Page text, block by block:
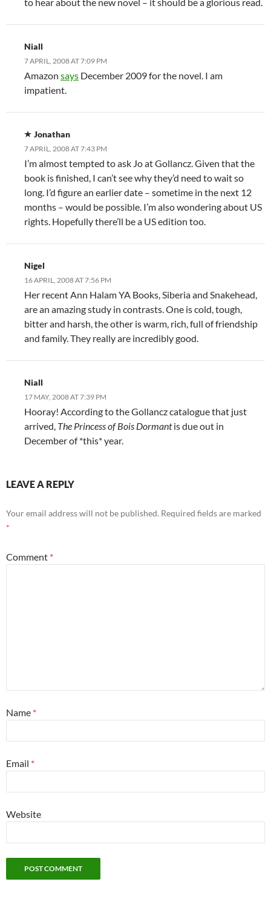
to hear about the new novel – it should be a glorious read.
Niall
7 APRIL, 2008 AT 7:09 PM
Amazon says December 2009 for the novel. I am
impatient.
Jonathan
7 APRIL, 2008 AT 7:43 PM
I’m almost tempted to ask Jo at Gollancz. Given that the
book is finished, I can’t see why they’d need to wait so
long. I’d figure an earlier date – sometime in the next 12
months – would be possible. I’m also wondering about US
rights. Hopefully there’ll be a US edition too.
Nigel
16 APRIL, 2008 AT 7:56 PM
Her recent Ann Halam YA Books, Siberia and Snakehead,
are an amazing study in contrasts. One is cold, tough,
bitter and harsh, the other is warm, rich, full of friendship
and family. They really are incredibly good.
Niall
17 MAY, 2008 AT 7:39 PM
Hooray! According to the Gollancz catalogue that just
arrived, The Princess of Bois Dormantis due out in
December of *this* year.
LEAVE A REPLY
Your email address will not be published. Required fields are marked
*
Comment *
Name *
Email *
Website